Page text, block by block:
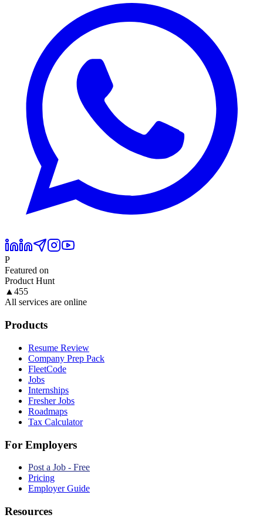
P
Featured on
Product Hunt
▲ 455
All services are online
Products
Resume Review
Company Prep Pack
FleetCode
Jobs
Internships
Fresher Jobs
Roadmaps
Tax Calculator
For Employers
Post a Job - Free
Pricing
Employer Guide
Resources